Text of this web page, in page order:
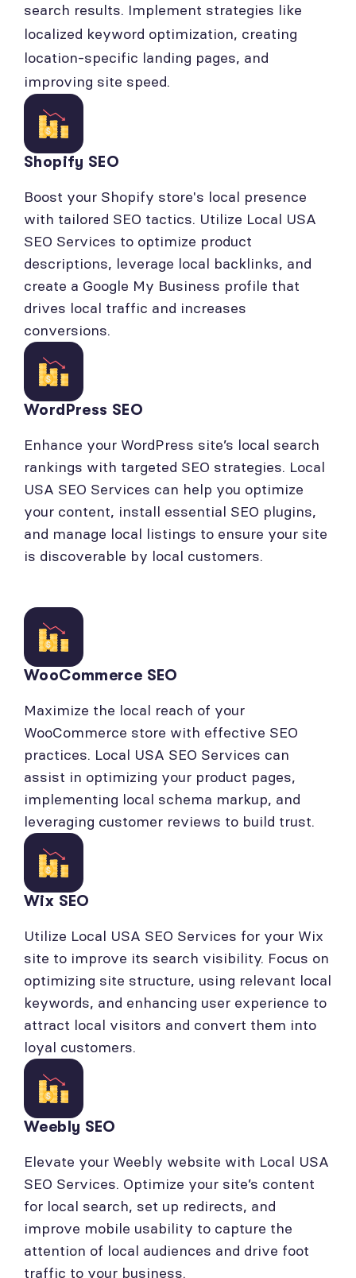
search results. Implement strategies like
localized keyword optimization, creating
location-specific landing pages, and
improving site speed.
Shopify SEO
Boost your Shopify store's local presence
with tailored SEO tactics. Utilize Local USA
SEO Services to optimize product
descriptions, leverage local backlinks, and
create a Google My Business profile that
drives local traffic and increases
conversions.
WordPress SEO
Enhance your WordPress site’s local search
rankings with targeted SEO strategies. Local
USA SEO Services can help you optimize
your content, install essential SEO plugins,
and manage local listings to ensure your site
is discoverable by local customers.
WooCommerce SEO
Maximize the local reach of your
WooCommerce store with effective SEO
practices. Local USA SEO Services can
assist in optimizing your product pages,
implementing local schema markup, and
leveraging customer reviews to build trust.
Wix SEO
Utilize Local USA SEO Services for your Wix
site to improve its search visibility. Focus on
optimizing site structure, using relevant local
keywords, and enhancing user experience to
attract local visitors and convert them into
loyal customers.
Weebly SEO
Elevate your Weebly website with Local USA
SEO Services. Optimize your site’s content
for local search, set up redirects, and
improve mobile usability to capture the
attention of local audiences and drive foot
traffic to your business.